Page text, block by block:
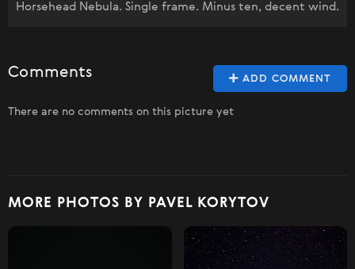
Horsehead Nebula. Single frame. Minus ten, decent wind.
ADD COMMENT
Comments
There are no comments on this picture yet
MORE PHOTOS BY PAVEL KORYTOV